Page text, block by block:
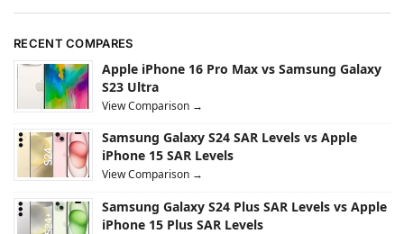
RECENT COMPARES
Apple iPhone 16 Pro Max vs Samsung Galaxy
S23 Ultra
View Comparison →
Samsung Galaxy S24 SAR Levels vs Apple
iPhone 15 SAR Levels
View Comparison →
Samsung Galaxy S24 Plus SAR Levels vs Apple
iPhone 15 Plus SAR Levels